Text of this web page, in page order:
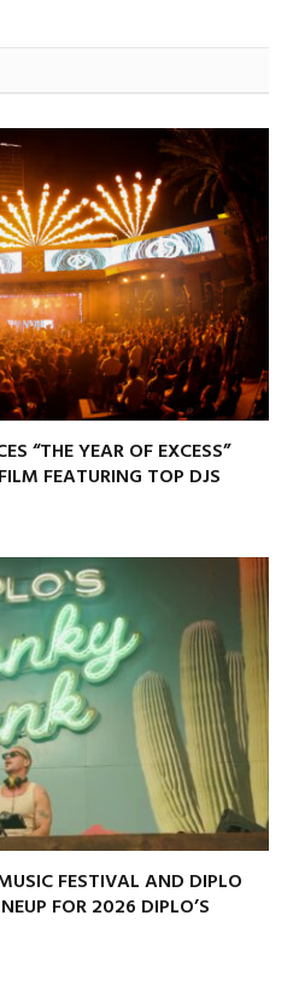
“THE YEAR OF EXCESS”
FEATURING TOP DJS
FESTIVAL AND DIPLO
FOR 2026 DIPLO’S